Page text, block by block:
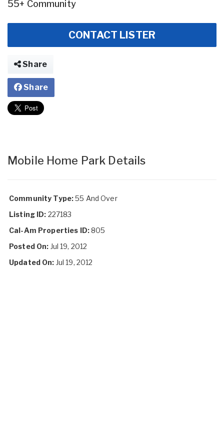
55+ Community
CONTACT LISTER
Share
Share
Mobile Home Park Details
Community Type:55 And Over
Listing ID: 227183
Cal-Am Properties ID:805
Posted On: Jul 19, 2012
Updated On: Jul 19, 2012